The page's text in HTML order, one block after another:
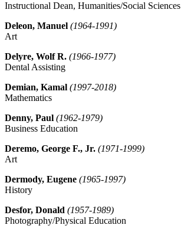
Instructional Dean, Humanities/Social Sciences
Deleon, Manuel (1964-1991)
Art
Delyre, Wolf R. (1966-1977)
Dental Assisting
Demian, Kamal (1997-2018)
Mathematics
Denny, Paul (1962-1979)
Business Education
Deremo, George F., Jr. (1971-1999)
Art
Dermody, Eugene (1965-1997)
History
Desfor, Donald (1957-1989)
Photography/Physical Education